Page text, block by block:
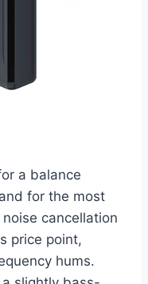
a balance
for the most
cancellation
price point,
hums.